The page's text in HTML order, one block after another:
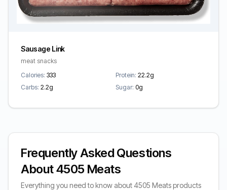
Sausage Link
meat snacks
Calories: 333 Protein: 22.2g
Carbs: 2.2g Sugar: 0g
Frequently Asked Questions
About 4505 Meats
Everything you need to know about 4505 Meats products